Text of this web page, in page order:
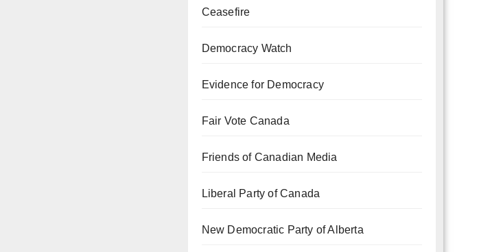
Ceasefire
Democracy Watch
Evidence for Democracy
Fair Vote Canada
Friends of Canadian Media
Liberal Party of Canada
New Democratic Party of Alberta